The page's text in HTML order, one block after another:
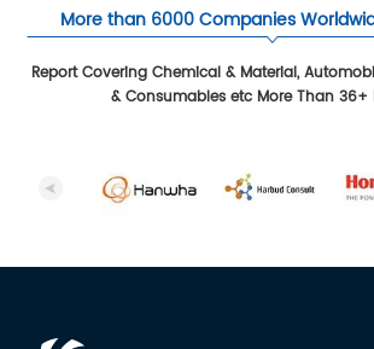
More than 6000 Companies
Report Covering Chemical & Material,
& Consumables etc More Than 36+